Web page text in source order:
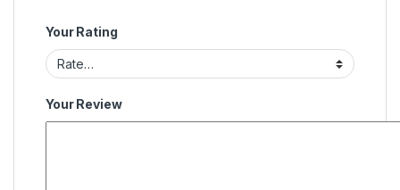
Your Rating
Your Review